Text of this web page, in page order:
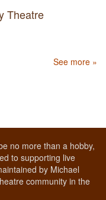
Theatre
See more »
no more than a hobby,
to supporting live
by Michael
community in the